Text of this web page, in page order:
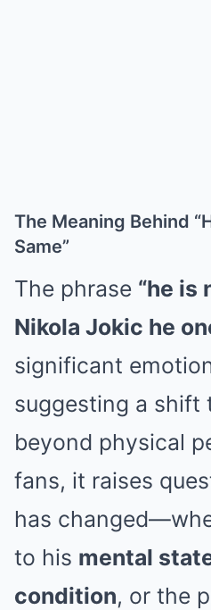
The Meaning Behind
Same”
The phrase “he is
Nikola Jokic he
significant
suggesting a shift
beyond physical
fans, it raises
has
to his mental
condition, or the